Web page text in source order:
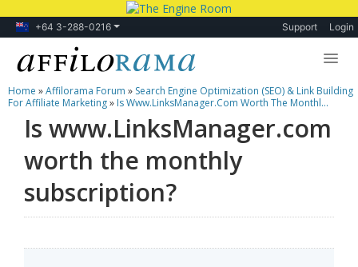
+64 3-288-0216 Support Login
Lessons
Products
Blog
Forum
Home »Affilorama Forum » Search Engine Optimization (SEO) & Link Building
For Affiliate Marketing» Is Www.LinksManager.com Worth The Monthl...
Is www.LinksManager.com
worth the monthly
subscription?